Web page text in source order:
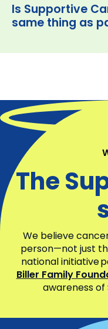
Is Supportive
same thing as
The
We believe
person—not just
national initiative
Biller Family
awareness of